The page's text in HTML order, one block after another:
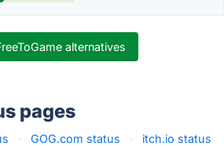
alternatives
pages
· GOG.com status ·
itch.io status